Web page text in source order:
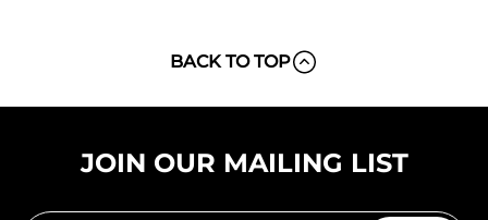
BACK TO TOP
JOIN OUR MAILING LIST